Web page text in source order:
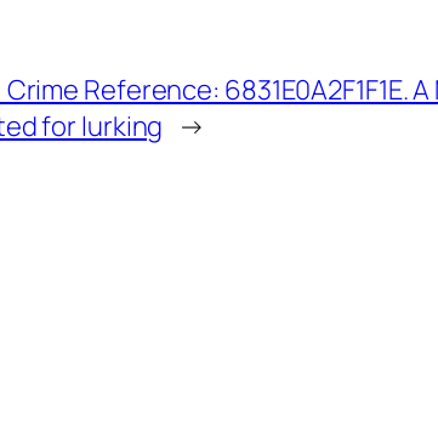
Crime Reference: 6831E0A2F1F1E.
for lurking →